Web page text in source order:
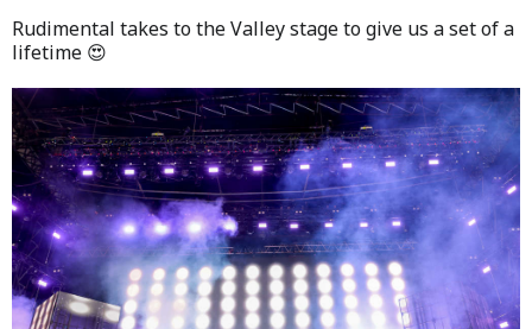
Rudimental takes to the Valley stage to give us a set of a
lifetime 😍